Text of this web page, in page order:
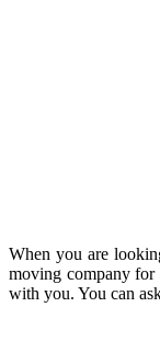
When you are
moving company for
with you. You can